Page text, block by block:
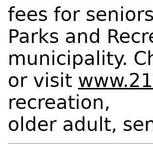
fees for
Parks and
municipality.
or visit
recreation,
older adult,